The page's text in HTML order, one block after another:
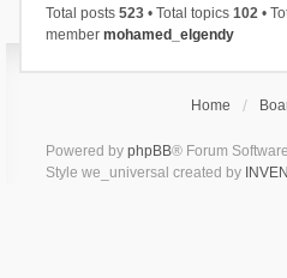
Total posts 523• Total topics 102•
member mohamed_elgendy
Home
Powered by phpBB® Forum
Style we_universal created by